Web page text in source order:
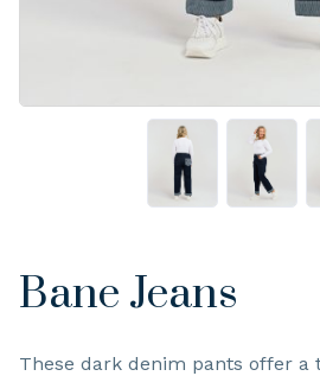
Bane Jeans
These dark denim pants offer a